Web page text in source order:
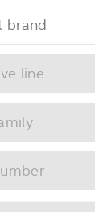
brand
line